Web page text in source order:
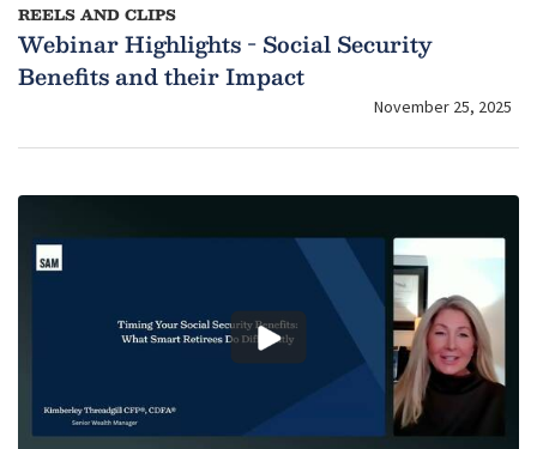
REELS AND CLIPS
Webinar Highlights - Social Security
Benefits and their Impact
November 25, 2025